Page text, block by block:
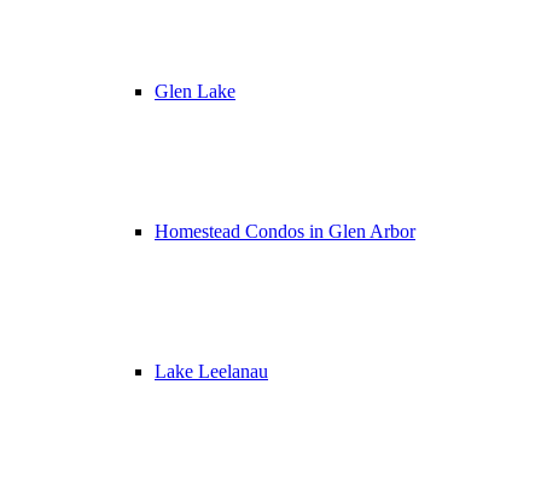
Glen Lake
Homestead Condos in Glen Arbor
Lake Leelanau